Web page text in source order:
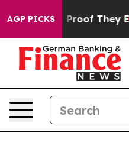
AGP PICKSno Proof They Exist